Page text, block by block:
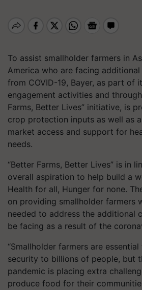
To assist smallholder farmers in
America who are facing
from COVID-19, Bayer, as part of
engagement activities and
Farms, Better Lives” initiative, is
crop protection inputs as well as
market access and support for
needs.
“Better Farms, Better Lives” is in
overall aspiration to help build a
Health for all, Hunger for none.
on providing smallholder farmers
needed to address the additional
be facing as a result of the
“Smallholder farmers are
security to billions of people, but
pandemic is placing extra
produce food for their